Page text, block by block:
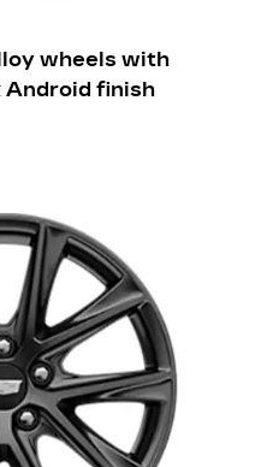
wheels with
Android finish